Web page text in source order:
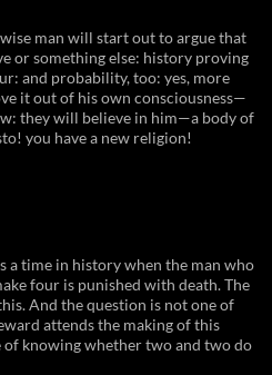
man will start out to argue that
or something else: history proving
and probability, too: yes, more
it out of his own consciousness—
they will believe in him—a body of
you have a new religion!
a time in history when the man who
four is punished with death. The
And the question is not one of
attends the making of this
of knowing whether two and two do